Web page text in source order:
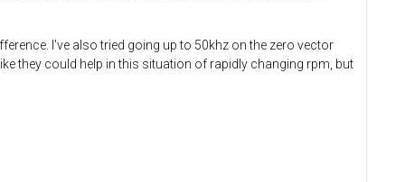
I've also tried going up to 50khz on the zero vector
they could help in this situation of rapidly changing rpm, but